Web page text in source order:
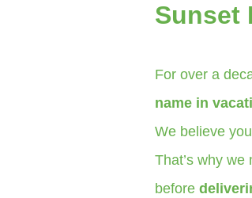
Sunset
For over a
name in
We believe
That’s why
before